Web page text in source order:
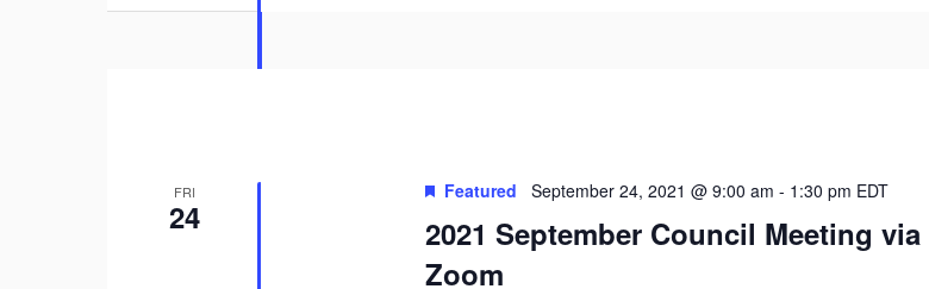
FRI
24
2021 September Council Meeting via
Zoom
Featured September 24, 2021 @ 9:00 am - 1:30 pm EDT